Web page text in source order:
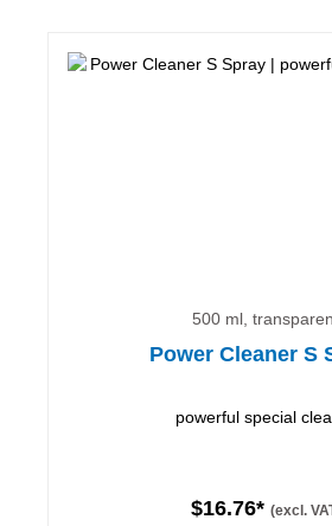
500 ml,
Power Cleaner S
powerful special
$16.76* (excl.